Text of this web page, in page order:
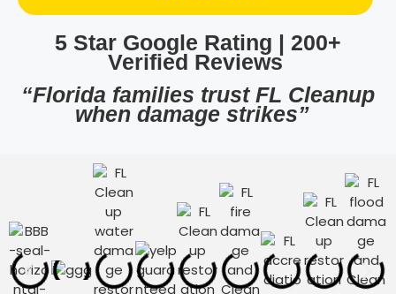
5 Star Google Rating | 200+
Verified Reviews
“Florida families trust FL Cleanup
when damage strikes”